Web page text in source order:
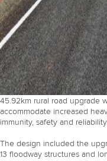
45.92km rural road upgrade
accommodate increased
immunity, safety and reliability.
The design included the
13 floodway structures and